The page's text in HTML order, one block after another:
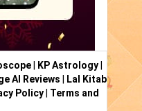
KP Astrology
AI Reviews
Lal Kitab
Policy| Terms and